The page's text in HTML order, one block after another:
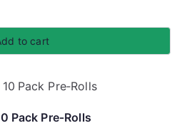
to cart
Pack Pre‑Rolls